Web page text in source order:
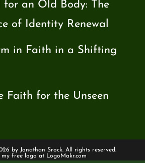
an Old Body: The
of Identity Renewal
in Faith in a Shifting
Faith for the Unseen
by Jonathan Srock. All rights reserved.
my free logo at LogoMakr.com